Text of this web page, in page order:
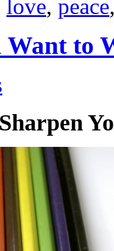
love, peace
Want
Sharpen